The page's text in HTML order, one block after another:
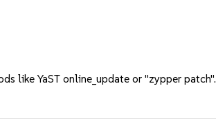
like YaST online_update or "zypper patch".